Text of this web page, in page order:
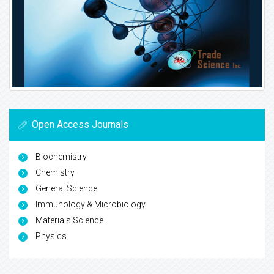
Open Access Journals
Biochemistry
Chemistry
General Science
Immunology & Microbiology
Materials Science
Physics